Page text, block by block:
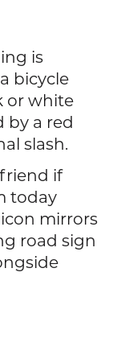
is
bicycle
or white
by a red
slash.
if
today
icon mirrors
road sign